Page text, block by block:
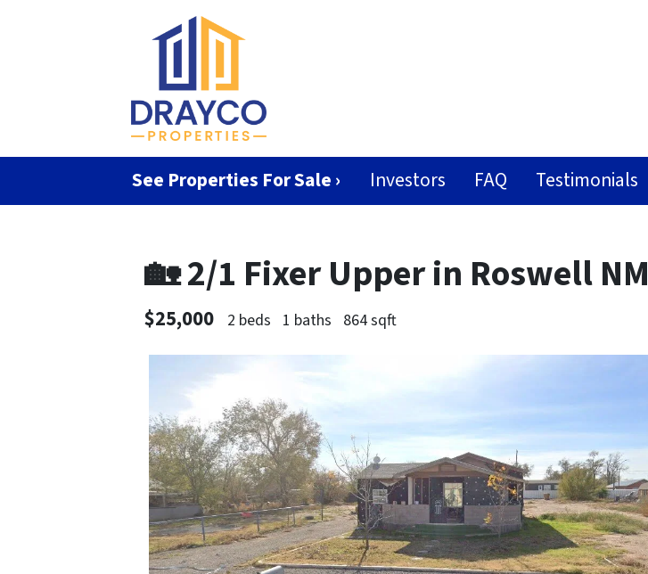
See Properties For Sale › Investors FAQ Testimonials
🏡 2/1 Fixer Upper in Roswell NM
$25,000 2 beds 1 baths 864 sqft